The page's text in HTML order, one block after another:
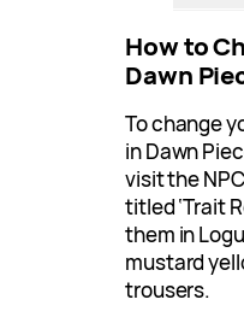
How to
Dawn
To change
in Dawn
visit the
titled ‘Trait
them in
mustard
trousers.